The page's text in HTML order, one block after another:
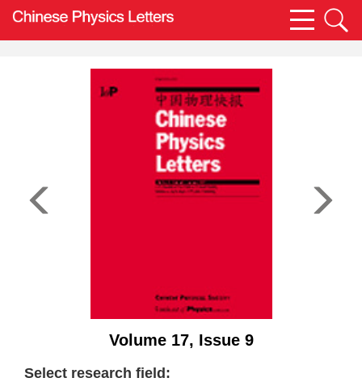
Volume 17, Issue 9
Select research field: